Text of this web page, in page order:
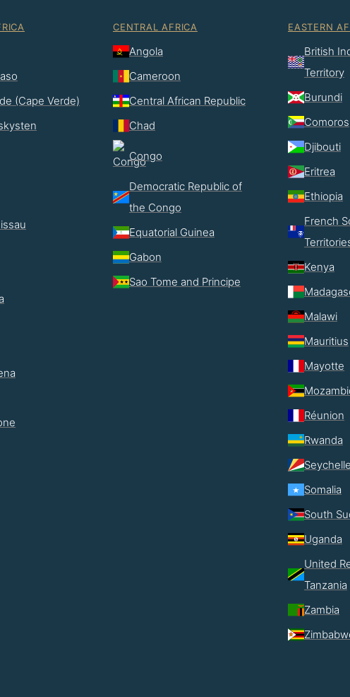
(Cape Verde)
CENTRAL AFRICA
Angola
Cameroon
Central African Republic
Chad
Congo
Democratic Republic of
the Congo
Equatorial Guinea
Gabon
Sao Tome and Principe
EASTERN
British
Territory
Burundi
Comoros
Djibouti
Eritrea
Ethiopia
French
Kenya
Malawi
Mauritius
Mayotte
Réunion
Rwanda
Somalia
South
Uganda
United
Tanzania
Zambia